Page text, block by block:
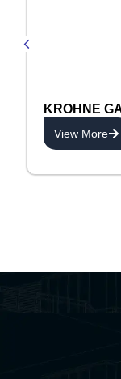
KROHNE
View More